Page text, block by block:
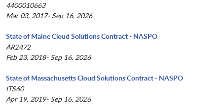
4400010663
Mar 03, 2017- Sep 16, 2026
State of Maine Cloud Solutions Contract - NASPO
AR2472
Feb 23, 2018- Sep 16, 2026
State of Massachusetts Cloud Solutions Contract - NASPO
ITS60
Apr 19, 2019- Sep 16, 2026